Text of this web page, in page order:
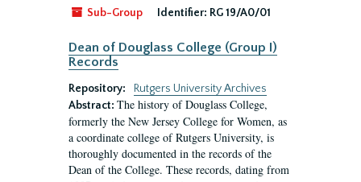
Sub-Group
Identifier: RG 19/A0/01
Dean of Douglass College (Group I)
Records
Repository:
Rutgers University Archives
Abstract: The history of Douglass College,
formerly the New Jersey College for Women, as
a coordinate college of Rutgers University, is
thoroughly documented in the records of the
Dean of the College. These records, dating from